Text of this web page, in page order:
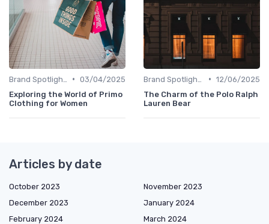
• 03/04/2025
Exploring the World of Primo
Clothing for Women
• 12/06/2025
The Charm of the Polo Ralph
Lauren Bear
Articles by date
October 2023
November 2023
December 2023
January 2024
February 2024
March 2024